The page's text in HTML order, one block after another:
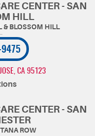
CENTER - SAN
HILL
CA 95123
CENTER - SAN